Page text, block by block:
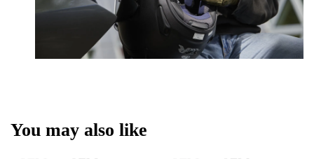
You may also like